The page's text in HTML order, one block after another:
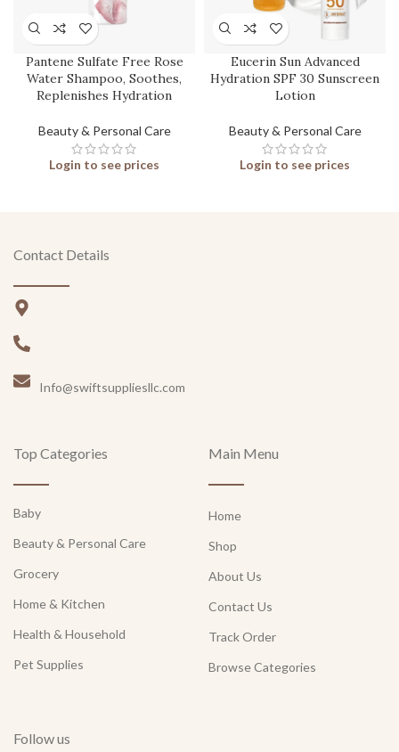
Pantene Sulfate Free Rose
Water Shampoo, Soothes,
Replenishes Hydration
Beauty & Personal Care
Login to see prices
Eucerin Sun Advanced
Hydration SPF 30 Sunscreen
Lotion
Beauty & Personal Care
Login to see prices
Contact Details
Info@swiftsuppliesllc.com
Top Categories
Baby
Beauty & Personal Care
Grocery
Home & Kitchen
Health & Household
Pet Supplies
Main Menu
Home
Shop
About Us
Contact Us
Track Order
Browse Categories
Follow us